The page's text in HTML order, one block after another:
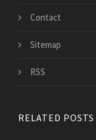
Contact
Sitemap
RSS
RELATED POSTS